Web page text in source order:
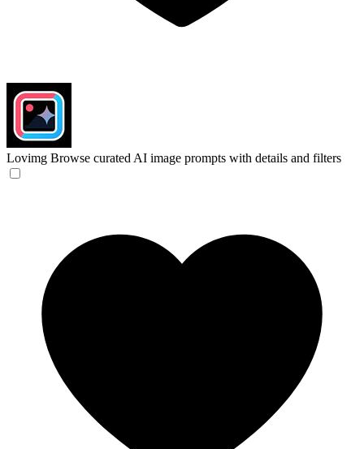
Lovimg Browse curated AI image prompts with details and filters